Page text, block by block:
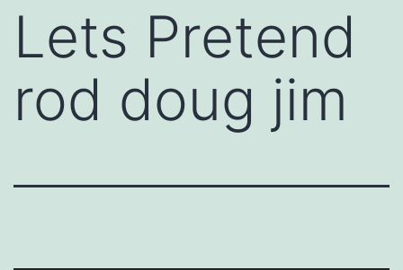
Lets Pretend
rod doug jim